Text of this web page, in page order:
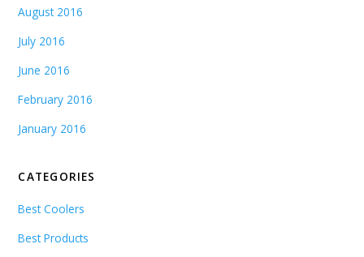
August 2016
July 2016
June 2016
February 2016
January 2016
CATEGORIES
Best Coolers
Best Products